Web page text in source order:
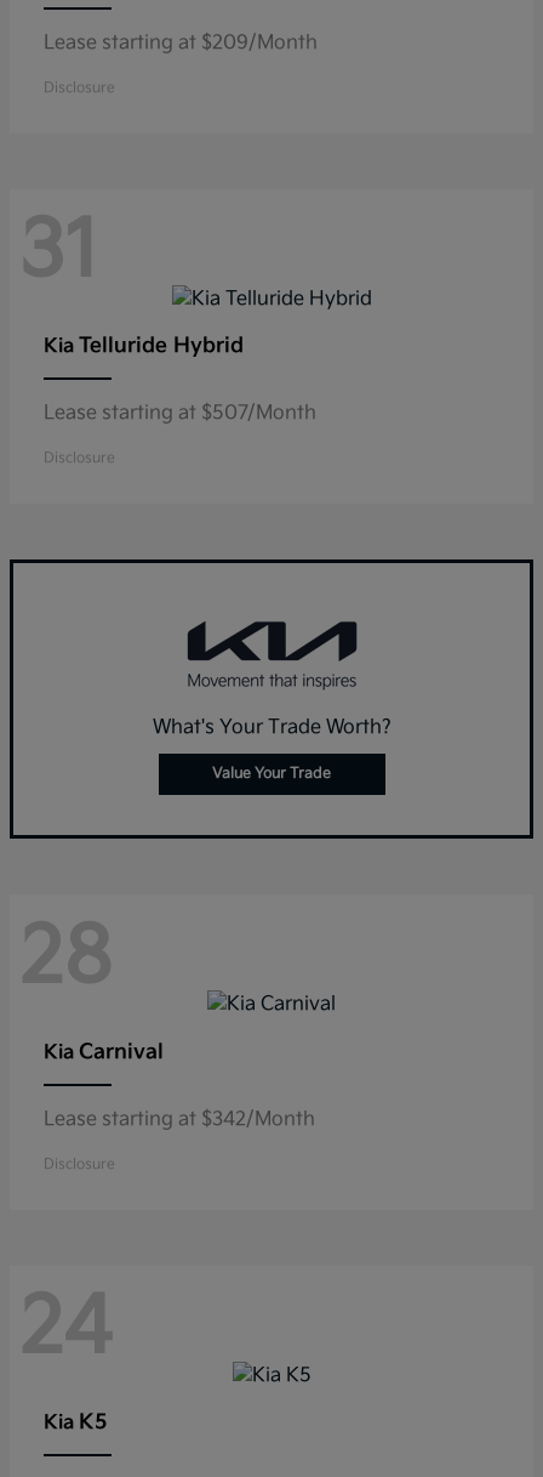
Lease starting at $209/Month
Disclosure
31
Kia Telluride Hybrid
Lease starting at $507/Month
Disclosure
What's Your Trade Worth?
Value Your Trade
28
Kia Carnival
Lease starting at $342/Month
Disclosure
24
Kia K5